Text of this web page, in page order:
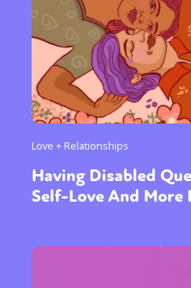
Love + Relationships
Having Disabled
Self-Love And More